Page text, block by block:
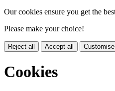
Our cookies ensure you get the
Please make your choice!
Reject all Accept all
Cookies